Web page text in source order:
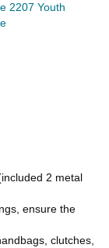
2207 Youth
2 metal
ensure the
clutches,